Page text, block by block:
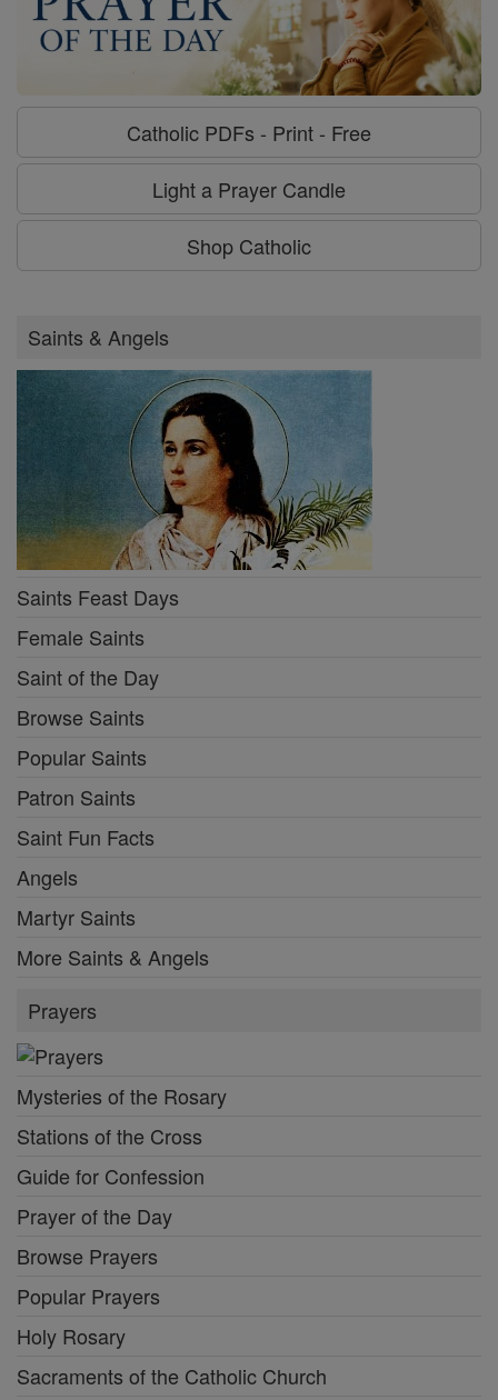
Catholic PDFs - Print - Free
Light a Prayer Candle
Shop Catholic
Saints & Angels
Saints Feast Days
Female Saints
Saint of the Day
Browse Saints
Popular Saints
Patron Saints
Saint Fun Facts
Angels
Martyr Saints
More Saints & Angels
Prayers
Mysteries of the Rosary
Stations of the Cross
Guide for Confession
Prayer of the Day
Browse Prayers
Popular Prayers
Holy Rosary
Sacraments of the Catholic Church